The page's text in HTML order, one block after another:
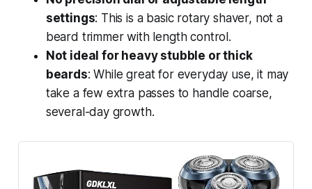
settings: This is a basic rotary shaver, not a
beard trimmer with length control.
Not ideal for heavy stubble or thick
beards: While great for everyday use, it may
take a few extra passes to handle coarse,
several-day growth.